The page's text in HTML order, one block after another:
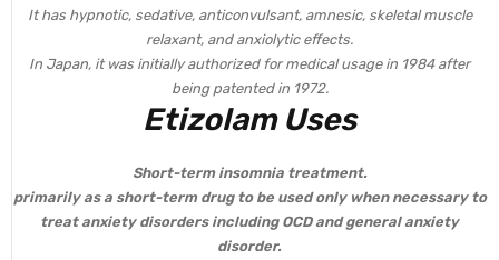
It has hypnotic, sedative, anticonvulsant, amnesic, skeletal muscle
relaxant, and anxiolytic effects.
In Japan, it was initially authorized for medical usage in 1984 after
being patented in 1972.
Etizolam Uses
Short-term insomnia treatment.
primarily as a short-term drug to be used only when necessary to
treat anxiety disorders including OCD and general anxiety
disorder.